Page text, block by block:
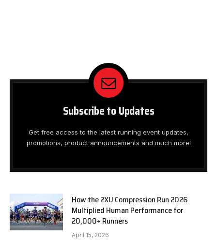
Subscribe to Updates
Get free access to the latest running event updates,
promotions, product announcements and much more!
How the 2XU Compression Run 2026
Multiplied Human Performance for
20,000+ Runners
April 15, 2026